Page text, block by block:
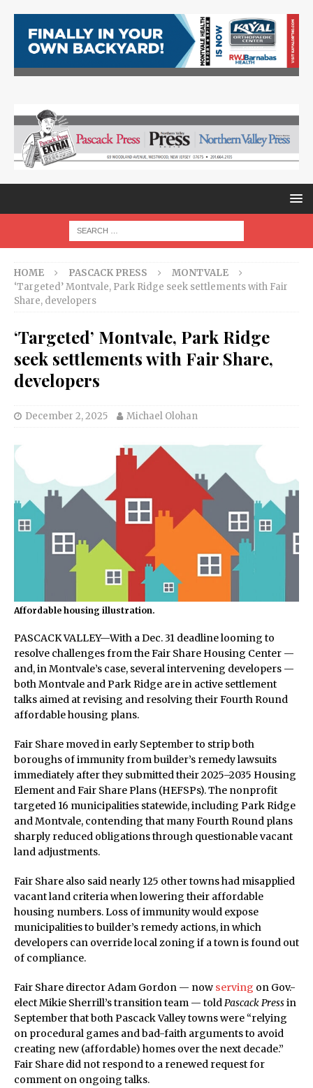
HOME PASCACK PRESS
MONTVALE
‘Targeted’ Montvale, Park Ridge seek settlements with Fair
Share, developers
‘Targeted’ Montvale, Park Ridge
seek settlements with Fair Share,
developers
December 2, 2025 Michael Olohan
Affordable housing illustration.
PASCACK VALLEY—With a Dec. 31 deadline looming to
resolve challenges from the Fair Share Housing Center —
and, in Montvale’s case, several intervening developers —
both Montvale and Park Ridge are in active settlement
talks aimed at revising and resolving their Fourth Round
affordable housing plans.
Fair Share moved in early September to strip both
boroughs of immunity from builder’s remedy lawsuits
immediately after they submitted their 2025–2035 Housing
Element and Fair Share Plans (HEFSPs). The nonprofit
targeted 16 municipalities statewide, including Park Ridge
and Montvale, contending that many Fourth Round plans
sharply reduced obligations through questionable vacant
land adjustments.
Fair Share also said nearly 125 other towns had misapplied
vacant land criteria when lowering their affordable
housing numbers. Loss of immunity would expose
municipalities to builder’s remedy actions, in which
developers can override local zoning if a town is found out
of compliance.
Fair Share director Adam Gordon — now serving on Gov.-
elect Mikie Sherrill’s transition team — toldPascack Pressin
September that both Pascack Valley towns were “relying
on procedural games and bad-faith arguments to avoid
creating new (affordable) homes over the next decade.”
Fair Share did not respond to a renewed request for
comment on ongoing talks.